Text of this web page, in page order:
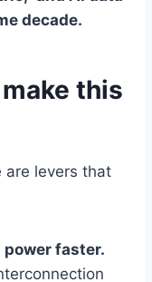
decade.
this
are levers that
power faster.